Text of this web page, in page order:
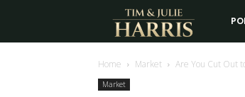
Tim
and
Home Market Are You Cut Out
Market